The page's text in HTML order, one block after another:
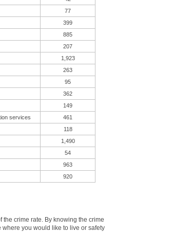
77
399
885
207
1,923
263
95
362
149
services
461
118
1,490
54
963
920
the crime rate. By knowing the crime
you would like to live or safety